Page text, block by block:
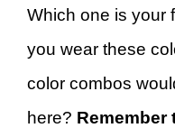
Which one is your
you wear these
color combos
here? Remember